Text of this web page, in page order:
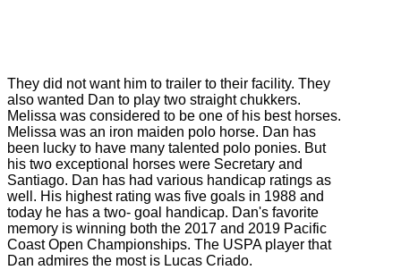
They did not want him to trailer to their facility. They
also wanted Dan to play two straight chukkers.
Melissa was considered to be one of his best horses.
Melissa was an iron maiden polo horse. Dan has
been lucky to have many talented polo ponies. But
his two exceptional horses were Secretary and
Santiago. Dan has had various handicap ratings as
well. His highest rating was five goals in 1988 and
today he has a two- goal handicap. Dan's favorite
memory is winning both the 2017 and 2019 Pacific
Coast Open Championships. The USPA player that
Dan admires the most is Lucas Criado.